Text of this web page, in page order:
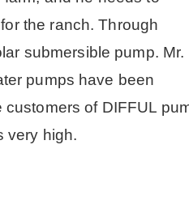
the ranch. Through
submersible pump. Mr.
pumps have been
of DIFFUL
very high.